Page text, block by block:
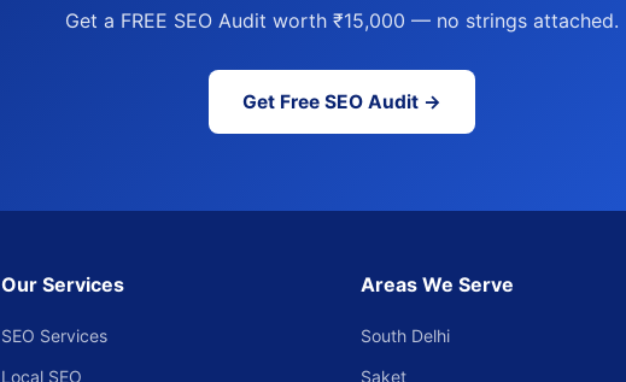
Get a FREE SEO Audit worth ₹15,000 — no strings attached.
Get Free SEO Audit →
Our Services
SEO Services
Local SEO
Areas We Serve
South Delhi
Saket